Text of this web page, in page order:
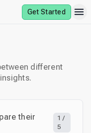
Get Started
different
their
1 /
5